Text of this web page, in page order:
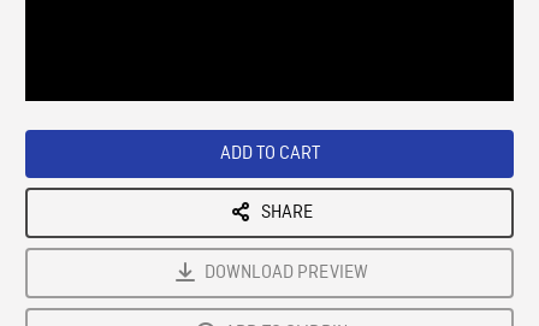
ADD TO CART
SHARE
DOWNLOAD PREVIEW